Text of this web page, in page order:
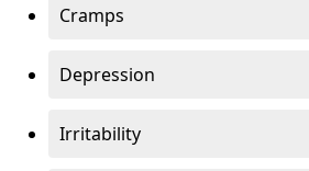
Cramps
Depression
Irritability